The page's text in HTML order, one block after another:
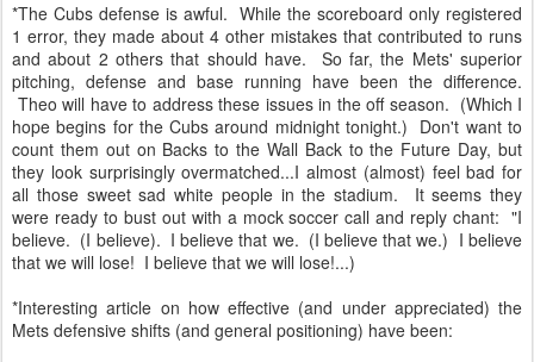
*The Cubs defense is awful. While the scoreboard only registered
1 error, they made about 4 other mistakes that contributed to runs
and about 2 others that should have. So far, the Mets' superior
pitching, defense and base running have been the difference.
Theo will have to address these issues in the off season. (Which I
hope begins for the Cubs around midnight tonight.) Don't want to
count them out on Backs to the Wall Back to the Future Day, but
they look surprisingly overmatched...I almost (almost) feel bad for
all those sweet sad white people in the stadium. It seems they
were ready to bust out with a mock soccer call and reply chant: "I
believe. (I believe). I believe that we. (I believe that we.) I believe
that we will lose! I believe that we will lose!...)
*Interesting article on how effective (and under appreciated) the
Mets defensive shifts (and general positioning) have been: